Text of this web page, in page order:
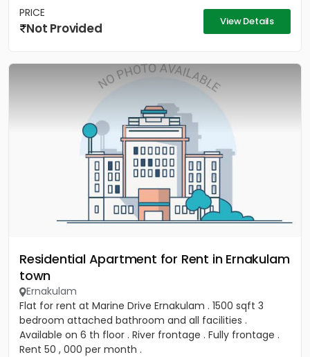
PRICE
Not Provided View Details
Residential Apartment for Rent in Ernakulam
town
Ernakulam
Flat for rent at Marine Drive Ernakulam . 1500 sqft 3
bedroom attached bathroom and all facilities .
Available on 6 th floor . River frontage . Fully frontage .
Rent 50 , 000 per month .